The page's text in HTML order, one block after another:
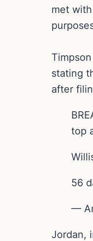
met
stating
after
top
56
—
Jordan,